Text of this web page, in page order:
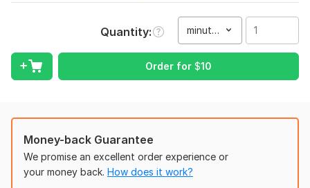
To get started, the seller needs:
Give me all images which need transition video.
I will generate and merge clips so that flow don't disterb.
Scope of this kwork: 1 minute
Quantity minute(s)
Order for $10
Money-back Guarantee
We promise an excellent order experience or
your money back. How does it work?